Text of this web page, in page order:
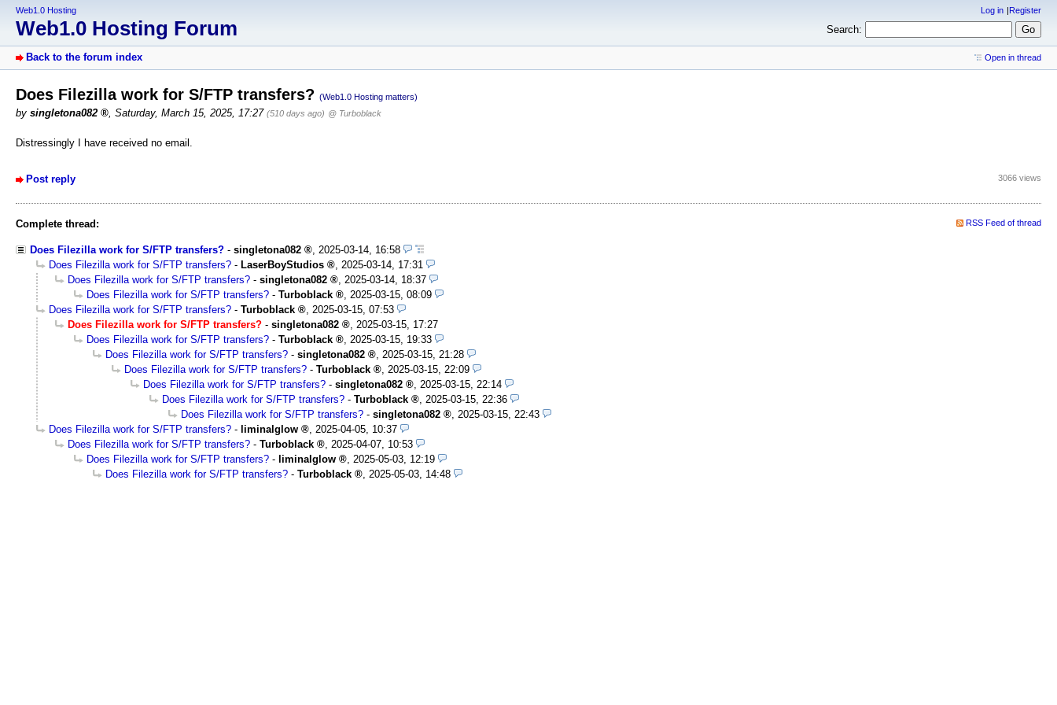
Web1.0 Hosting
Web1.0 Hosting Forum
Log in Register
Search:
Back to the forum index Open in thread
Does Filezilla work for S/FTP transfers? (Web1.0 Hosting matters)
by singletona082 , Saturday, March 15, 2025, 17:27 (510 days ago) @ Turboblack
Distressingly I have received no email.
Post reply 3066 views
Complete thread: RSS Feed of thread
Does Filezilla work for S/FTP transfers? - singletona082
2025-03-14, 16:58
Does Filezilla work for S/FTP transfers? - LaserBoyStudios
2025-03-14, 17:31
Does Filezilla work for S/FTP transfers? - singletona082
2025-03-14, 18:37
Does Filezilla work for S/FTP transfers? - Turboblack
2025-03-15, 08:09
Does Filezilla work for S/FTP transfers? - Turboblack
2025-03-15, 07:53
Does Filezilla work for S/FTP transfers? - singletona082
2025-03-15, 17:27
Does Filezilla work for S/FTP transfers? - Turboblack
2025-03-15, 19:33
Does Filezilla work for S/FTP transfers? - singletona082
2025-03-15, 21:28
Does Filezilla work for S/FTP transfers? - Turboblack
2025-03-15, 22:09
Does Filezilla work for S/FTP transfers? - singletona082
2025-03-15, 22:14
Does Filezilla work for S/FTP transfers? - Turboblack
2025-03-15, 22:36
Does Filezilla work for S/FTP transfers? - singletona082
2025-03-15, 22:43
Does Filezilla work for S/FTP transfers? - liminalglow
2025-04-05, 10:37
Does Filezilla work for S/FTP transfers? - Turboblack
2025-04-07, 10:53
Does Filezilla work for S/FTP transfers? - liminalglow
2025-05-03, 12:19
Does Filezilla work for S/FTP transfers? - Turboblack 2025-05-03, 14:48